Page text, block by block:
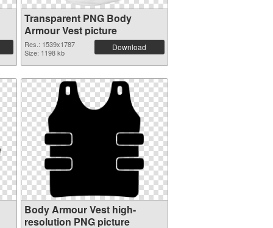
Transparent PNG Body
Armour Vest picture
Res.: 1539x1787
Size: 1198 kb
Download
Body Armour Vest high-
resolution PNG picture